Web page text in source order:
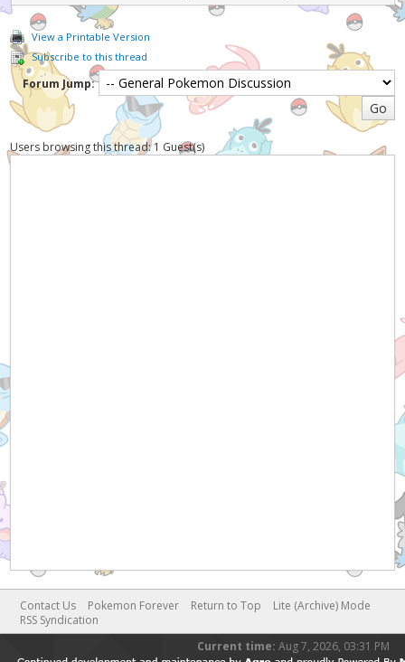
View a Printable Version
Subscribe to this thread
Forum Jump:
Users browsing this thread: 1 Guest(s)
Contact Us Pokemon Forever Return to Top
Lite (Archive) Mode
RSS Syndication
Current time: Aug 7, 2026, 03:31 PM